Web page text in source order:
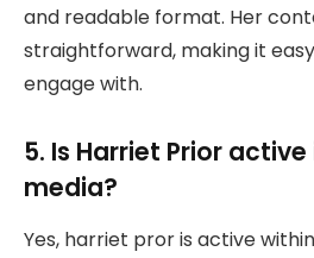
and readable format. Her
straightforward, making it
engage with.
5. Is Harriet Prior
media?
Yes, harriet pror is active